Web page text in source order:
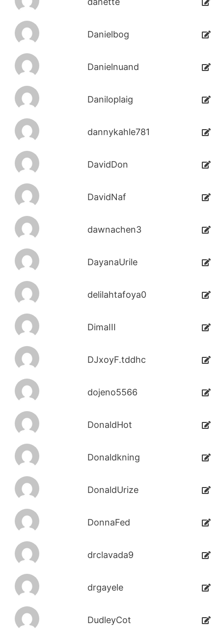
Danielbog
Danielnuand
Daniloplaig
dannykahle781
DavidDon
DavidNaf
dawnachen3
DayanaUrile
delilahtafoya0
DimaIII
DJxoyF.tddhc
dojeno5566
DonaldHot
Donaldkning
DonaldUrize
DonnaFed
drclavada9
drgayele
DudleyCot